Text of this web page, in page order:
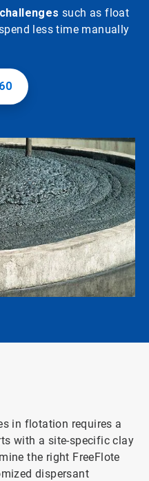
such as float
less time manually
in flotation requires a
with a site-specific clay
the right FreeFlote
dispersant